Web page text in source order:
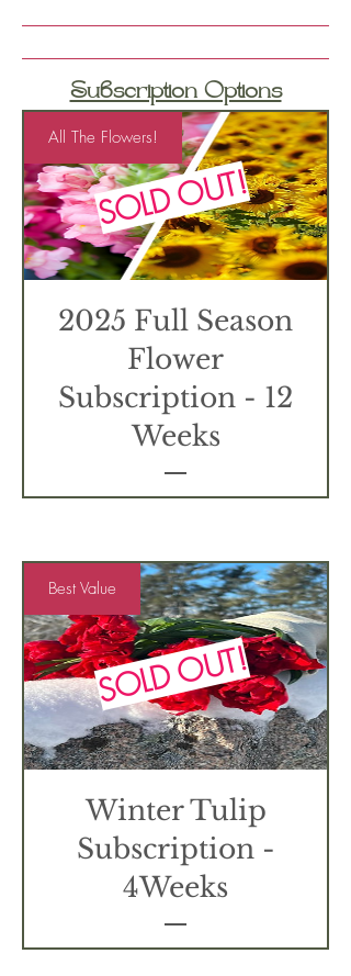
Subscription Options
All The Flowers!
2025 Full Season
Flower
Subscription - 12
Weeks
SOLD OUT!
Best Value
Winter Tulip
Subscription -
4Weeks
SOLD OUT!